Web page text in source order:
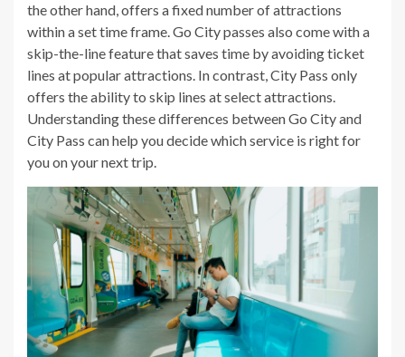
the other hand, offers a fixed number of attractions
within a set time frame. Go City passes also come with a
skip-the-line feature that saves time by avoiding ticket
lines at popular attractions. In contrast, City Pass only
offers the ability to skip lines at select attractions.
Understanding these differences between Go City and
City Pass can help you decide which service is right for
you on your next trip.